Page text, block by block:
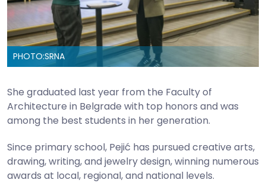
PHOTO:SRNA
She graduated last year from the Faculty of
Architecture in Belgrade with top honors and was
among the best students in her generation.
Since primary school, Pejić has pursued creative arts,
drawing, writing, and jewelry design, winning numerous
awards at local, regional, and national levels.